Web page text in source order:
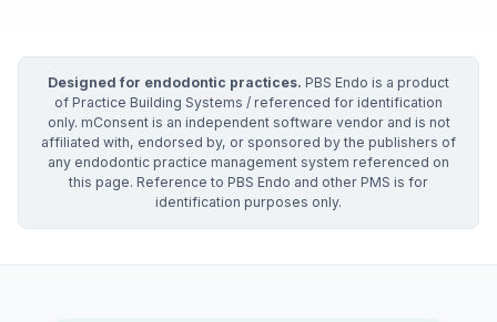
Designed for endodontic practices. PBS Endo is a product
of Practice Building Systems / referenced for identification
only. mConsent is an independent software vendor and is not
affiliated with, endorsed by, or sponsored by the publishers of
any endodontic practice management system referenced on
this page. Reference to PBS Endo and other PMS is for
identification purposes only.